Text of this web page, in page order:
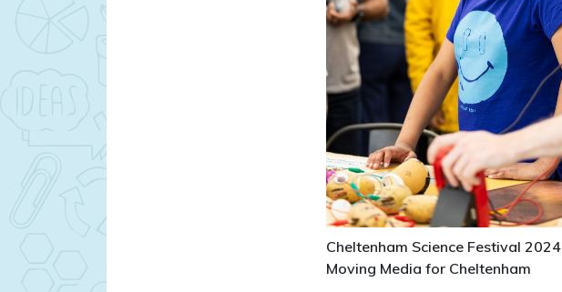
Cheltenham Science Festival 2024
Moving Media for Cheltenham